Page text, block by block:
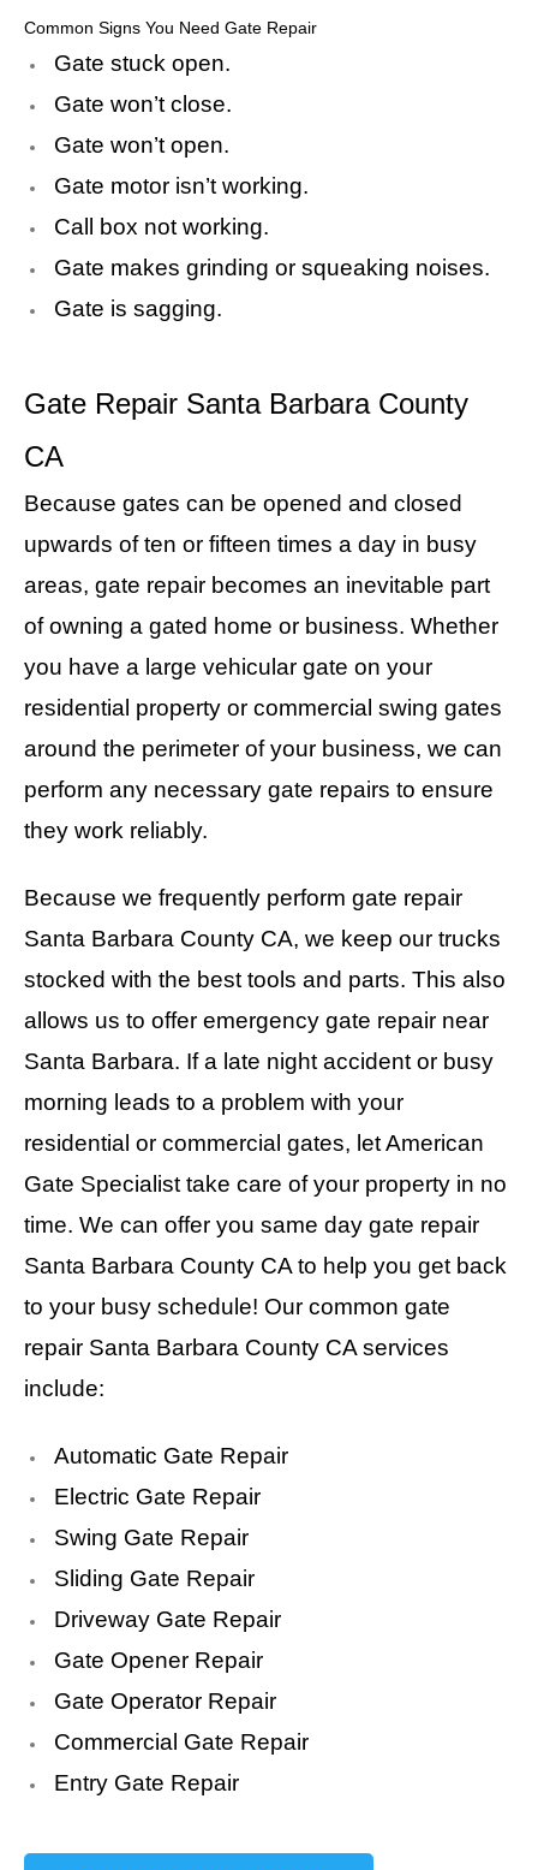
Common Signs You Need Gate Repair
Gate stuck open.
Gate won’t close.
Gate won’t open.
Gate motor isn’t working.
Call box not working.
Gate makes grinding or squeaking noises.
Gate is sagging.
Gate Repair Santa Barbara County
CA
Because gates can be opened and closed
upwards of ten or fifteen times a day in busy
areas, gate repair becomes an inevitable part
of owning a gated home or business. Whether
you have a large vehicular gate on your
residential property or commercial swing gates
around the perimeter of your business, we can
perform any necessary gate repairs to ensure
they work reliably.
Because we frequently perform gate repair
Santa Barbara County CA, we keep our trucks
stocked with the best tools and parts. This also
allows us to offer emergency gate repair near
Santa Barbara. If a late night accident or busy
morning leads to a problem with your
residential or commercial gates, let American
Gate Specialist take care of your property in no
time. We can offer you same day gate repair
Santa Barbara County CA to help you get back
to your busy schedule! Our common gate
repair Santa Barbara County CA services
include:
Automatic Gate Repair
Electric Gate Repair
Swing Gate Repair
Sliding Gate Repair
Driveway Gate Repair
Gate Opener Repair
Gate Operator Repair
Commercial Gate Repair
Entry Gate Repair